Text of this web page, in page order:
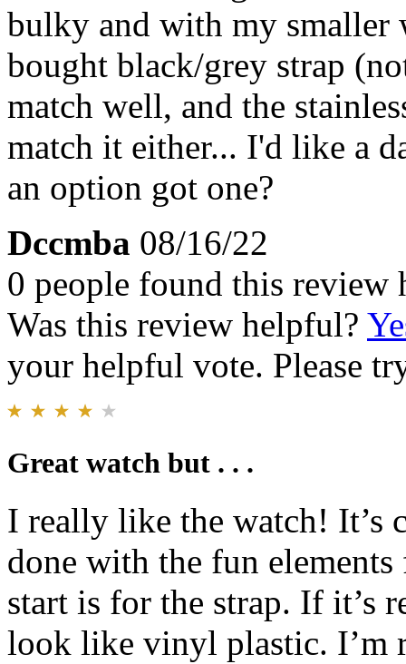
bulky and with my smaller
bought black/grey strap
match well, and the
match it either... I'd like a
an option got one?
Dccmba 08/16/22
0 people found this review
Was this review helpful?
your helpful vote. Please
Great watch but . . .
I really like the watch! It’s
done with the fun
start is for the strap. If it’s
look like vinyl plastic. I’m